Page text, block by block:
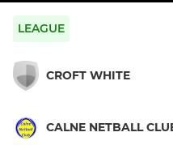
LEAGUE
CROFT WHITE
CALNE NETBALL